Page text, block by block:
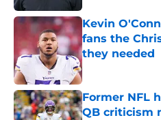
Kevin
fans the
they needed
Published by on
Former NFL
QB criticism